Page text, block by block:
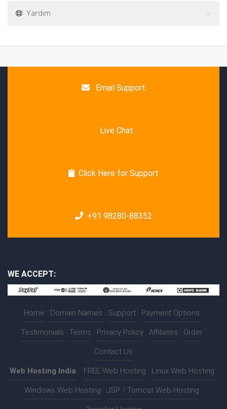
Yardım
Email Support
Live Chat
Click Here for Support
+91 98280-88352
WE ACCEPT:
Home Domain Names Support Payment Options
Testimonials Terms Privacy Policy Affiliates Order
Contact Us
Web Hosting India FREE Web Hosting Linux Web Hosting
Windows Web Hosting JSP / Tomcat Web Hosting